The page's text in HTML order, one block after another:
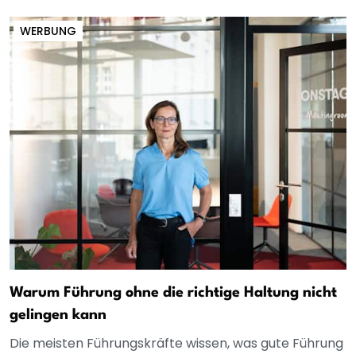
WERBUNG
Warum Führung ohne die richtige Haltung nicht
gelingen kann
Die meisten Führungskräfte wissen, was gute Führung